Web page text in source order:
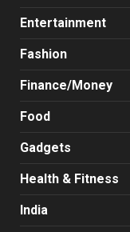
Entertainment
Fashion
Finance/Money
Food
Gadgets
Health & Fitness
India